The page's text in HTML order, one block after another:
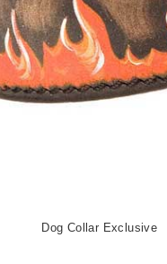
Dog Collar Exclusive